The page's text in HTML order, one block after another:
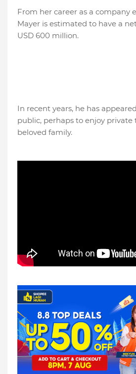
From her career as a company
Mayer is estimated to have a
USD 600 million.
In recent years, he has
public, perhaps to enjoy
beloved family.